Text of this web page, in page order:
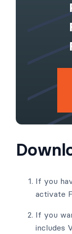
If you
activate
If you
includes